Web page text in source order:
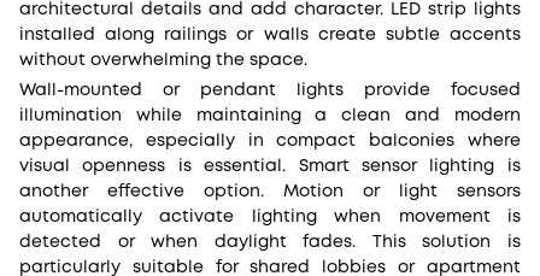
architectural details and add character. LED strip lights
installed along railings or walls create subtle accents
without overwhelming the space.
Wall-mounted or pendant lights provide focused
illumination while maintaining a clean and modern
appearance, especially in compact balconies where
visual openness is essential. Smart sensor lighting is
another effective option. Motion or light sensors
automatically activate lighting when movement is
detected or when daylight fades. This solution is
particularly suitable for shared lobbies or apartment